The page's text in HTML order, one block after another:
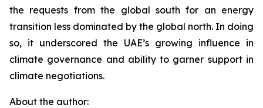
the requests from the global south for an energy
transition less dominated by the global north. In doing
so, it underscored the UAE’s growing influence in
climate governance and ability to garner support in
climate negotiations.
About the author: